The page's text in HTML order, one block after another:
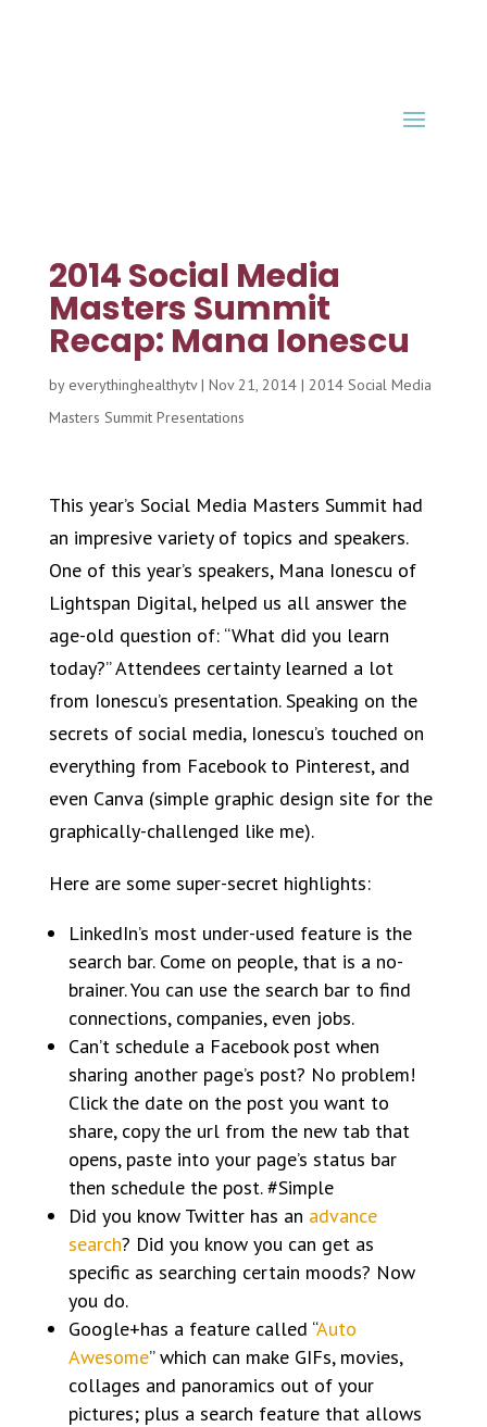
2014 Social Media
Masters Summit
Recap: Mana Ionescu
by everythinghealthytv| Nov 21, 2014| 2014 Social Media
Masters Summit Presentations
This year’s Social Media Masters Summit had
an impresive variety of topics and speakers.
One of this year’s speakers, Mana Ionescu of
Lightspan Digital, helped us all answer the
age-old question of: “What did you learn
today?” Attendees certainty learned a lot
from Ionescu’s presentation. Speaking on the
secrets of social media, Ionescu’s touched on
everything from Facebook to Pinterest, and
even Canva (simple graphic design site for the
graphically-challenged like me).
Here are some super-secret highlights:
LinkedIn’s most under-used feature is the
search bar. Come on people, that is a no-
brainer. You can use the search bar to find
connections, companies, even jobs.
Can’t schedule a Facebook post when
sharing another page’s post? No problem!
Click the date on the post you want to
share, copy the url from the new tab that
opens, paste into your page’s status bar
then schedule the post. #Simple
Did you know Twitter has an advance
search? Did you know you can get as
specific as searching certain moods? Now
you do.
Google+has a feature called “Auto
Awesome” which can make GIFs, movies,
collages and panoramics out of your
pictures; plus a search feature that allows